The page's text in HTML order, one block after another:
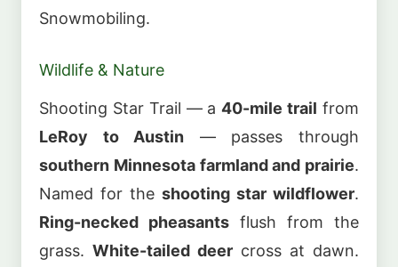
Snowmobiling.
Wildlife & Nature
Shooting Star Trail — a40-mile trail from
LeRoy to Austin — passes through
southern Minnesota farmland and prairie.
Named for the shooting star wildflower.
Ring-necked pheasants flush from the
grass. White-tailed deer cross at dawn.